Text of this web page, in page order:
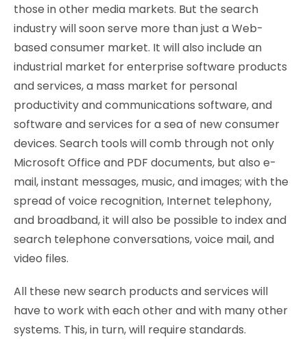
those in other media markets. But the search
industry will soon serve more than just a Web-
based consumer market. It will also include an
industrial market for enterprise software products
and services, a mass market for personal
productivity and communications software, and
software and services for a sea of new consumer
devices. Search tools will comb through not only
Microsoft Office and PDF documents, but also e-
mail, instant messages, music, and images; with the
spread of voice recognition, Internet telephony,
and broadband, it will also be possible to index and
search telephone conversations, voice mail, and
video files.
All these new search products and services will
have to work with each other and with many other
systems. This, in turn, will require standards.